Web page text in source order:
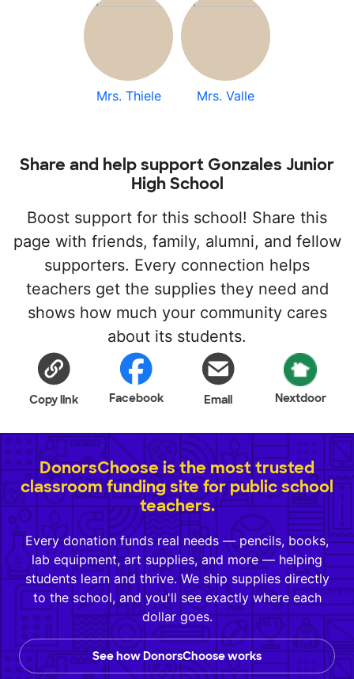
Mrs. Thiele Mrs. Valle
Share and help support Gonzales Junior
High School
Boost support for this school! Share this
page with friends, family, alumni, and fellow
supporters. Every connection helps
teachers get the supplies they need and
shows how much your community cares
about its students.
Copy link Facebook Email Nextdoor
DonorsChoose is the most trusted
classroom funding site for public school
teachers.
Every donation funds real needs — pencils, books,
lab equipment, art supplies, and more — helping
students learn and thrive. We ship supplies directly
to the school, and you'll see exactly where each
dollar goes.
See how DonorsChoose works